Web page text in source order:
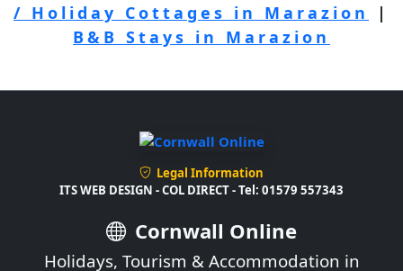
/ Holiday Cottages in Marazion
|
B&B Stays in Marazion
Legal Information
ITS WEB DESIGN - COL DIRECT - Tel: 01579 557343
Cornwall Online
Holidays, Tourism & Accommodation in